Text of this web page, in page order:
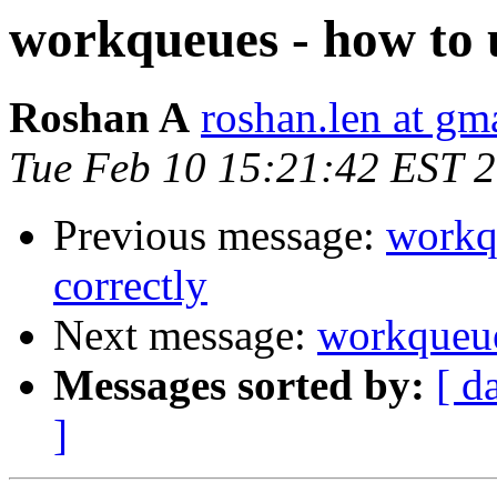
workqueues - how to
Roshan A roshan.len at
Tue Feb 10 15:21:42 EST
Previous message:
correctly
Next message:
Messages sorted by: [
]